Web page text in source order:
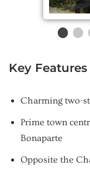
Key Features
Charming two-
Prime town
Bonaparte
Opposite the